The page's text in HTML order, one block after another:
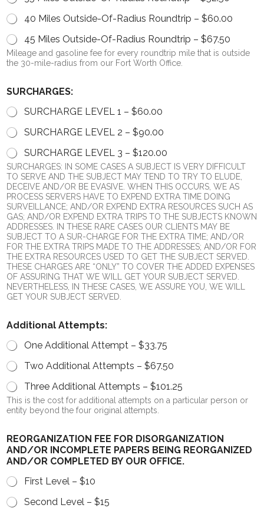
40 Miles Outside-Of-Radius Roundtrip – $60.00
45 Miles Outside-Of-Radius Roundtrip – $67.50
Mileage and gasoline fee for every roundtrip mile that is outside
the 30-mile-radius from our Fort Worth Office.
A
P
E
R
W
E
D
e
b
i
t
SURCHARGES:
SURCHARGE LEVEL 1 – $60.00
SURCHARGE LEVEL 2 – $90.00
SURCHARGE LEVEL 3 – $120.00
SURCHARGES: IN SOME CASES A SUBJECT IS VERY DIFFICULT
TO SERVE AND THE SUBJECT MAY TEND TO TRY TO ELUDE,
DECEIVE AND/OR BE EVASIVE. WHEN THIS OCCURS, WE AS
PROCESS SERVERS HAVE TO EXPEND EXTRA TIME DOING
SURVEILLANCE; AND/OR EXPEND EXTRA RESOURCES SUCH AS
GAS; AND/OR EXPEND EXTRA TRIPS TO THE SUBJECTS KNOWN
ADDRESSES. IN THESE RARE CASES OUR CLIENTS MAY BE
SUBJECT TO A SUR-CHARGE FOR THE EXTRA TIME; AND/OR
FOR THE EXTRA TRIPS MADE TO THE ADDRESSES; AND/OR FOR
THE EXTRA RESOURCES USED TO GET THE SUBJECT SERVED.
THESE CHARGES ARE “ONLY” TO COVER THE ADDED EXPENSES
OF ASSURING THAT WE WILL GET YOUR SUBJECT SERVED.
NEVERTHELESS, IN THESE CASES, WE ASSURE YOU, WE WILL
GET YOUR SUBJECT SERVED.
Additional Attempts:
One Additional Attempt – $33.75
Two Additional Attempts – $67.50
Three Additional Attempts – $101.25
This is the cost for additional attempts on a particular person or
entity beyond the four original attempts.
REORGANIZATION FEE FOR DISORGANIZATION
AND/OR INCOMPLETE PAPERS BEING REORGANIZED
AND/OR COMPLETED BY OUR OFFICE.
First Level – $10
Second Level – $15